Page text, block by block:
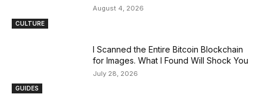
CULTURE
August 4, 2026
GUIDES
I Scanned the Entire Bitcoin Blockchain
for Images. What I Found Will Shock You
July 28, 2026